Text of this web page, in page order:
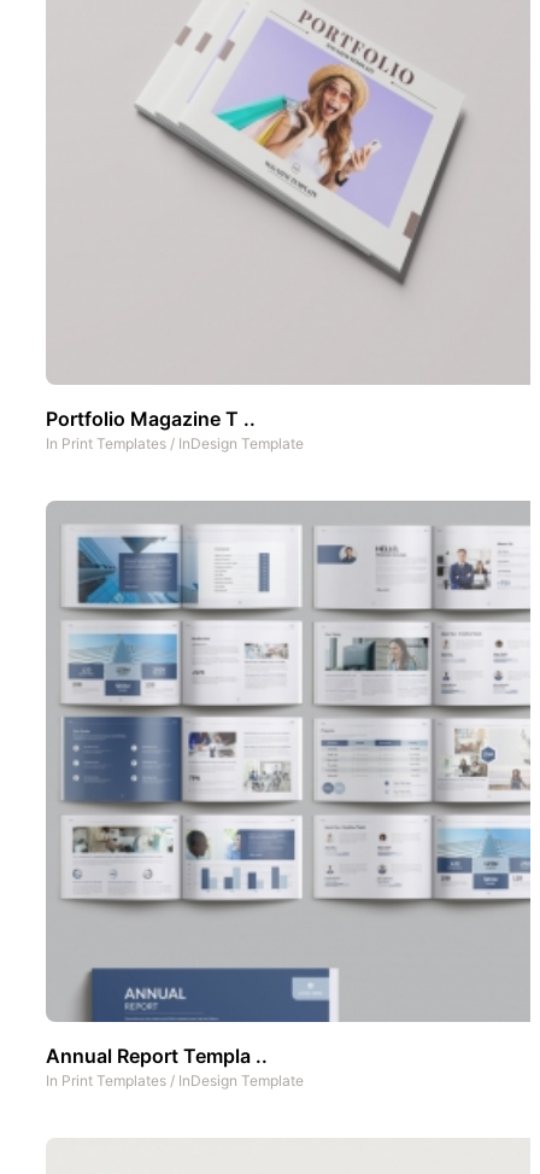
Portfolio Magazine T ..
In Print Templates / InDesign Template
Annual Report Templa ..
In Print Templates / InDesign Template